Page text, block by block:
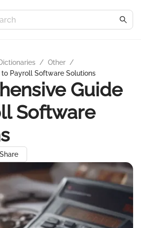
/ Other /
Payroll Software Solutions
Guide
Software
Share